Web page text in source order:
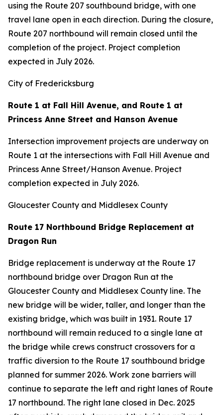
using the Route 207 southbound bridge, with one
travel lane open in each direction. During the closure,
Route 207 northbound will remain closed until the
completion of the project. Project completion
expected in July 2026.
City of Fredericksburg
Route 1 at Fall Hill Avenue, and Route 1 at
Princess Anne Street and Hanson Avenue
Intersection improvement projects are underway on
Route 1 at the intersections with Fall Hill Avenue and
Princess Anne Street/Hanson Avenue. Project
completion expected in July 2026.
Gloucester County and Middlesex County
Route 17 Northbound Bridge Replacement at
Dragon Run
Bridge replacement is underway at the Route 17
northbound bridge over Dragon Run at the
Gloucester County and Middlesex County line. The
new bridge will be wider, taller, and longer than the
existing bridge, which was built in 1931. Route 17
northbound will remain reduced to a single lane at
the bridge while crews construct crossovers for a
traffic diversion to the Route 17 southbound bridge
planned for summer 2026. Work zone barriers will
continue to separate the left and right lanes of Route
17 northbound. The right lane closed in Dec. 2025